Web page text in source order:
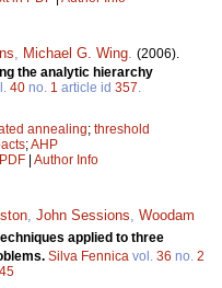
Michael G. Wing (2006).
the analytic hierarchy
40 no. 1 article id 357
annealing; threshold
;AHP
| Author Info
John Sessions Woodam
applied to three
Silva Fennica vol. 36 no. 2